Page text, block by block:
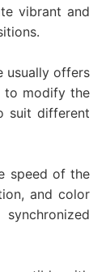
vibrant and
usually offers
to modify the
suit different
speed of the
and color